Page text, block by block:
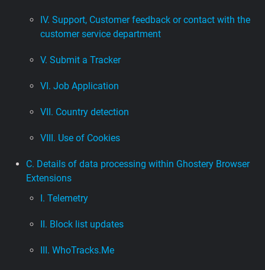
IV. Support, Customer feedback or contact with the
customer service department
V. Submit a Tracker
VI. Job Application
VII. Country detection
VIII. Use of Cookies
C. Details of data processing within Ghostery Browser
Extensions
I. Telemetry
II. Block list updates
III. WhoTracks.Me